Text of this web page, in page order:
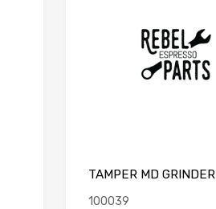
TAMPER MD GRINDER
100039